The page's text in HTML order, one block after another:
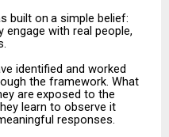
built on a simple belief:
engage with real people,
identified and worked
the framework. What
are exposed to the
learn to observe it
responses.